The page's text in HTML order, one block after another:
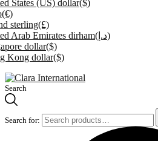
States (US) dollar($)
(€)
sterling(£)
Arab Emirates dirham
(د.إ)
dollar($)
Kong dollar($)
Search
Search for: